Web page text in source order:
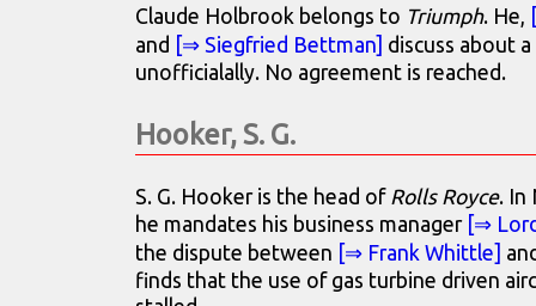
Claude Holbrook belongs to Triumph. He,
and [⇒ Siegfried Bettman] discuss about
unofficialally. No agreement is reached.
Hooker, S. G.
S. G. Hooker is the head of Rolls Royce. In
he mandates his business manager [⇒
the dispute between
[⇒ Frank Whittle]
finds that the use of gas turbine driven